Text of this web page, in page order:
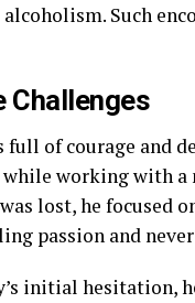
Such
Challenges
full of courage and
working with a
lost, he focused
passion and
initial hesitation,